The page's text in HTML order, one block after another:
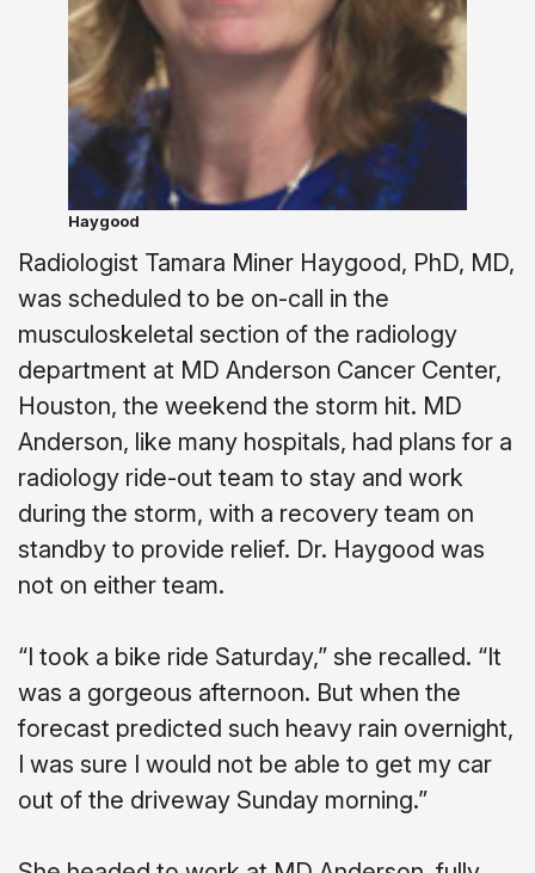
Haygood
Radiologist Tamara Miner Haygood, PhD, MD,
was scheduled to be on-call in the
musculoskeletal section of the radiology
department at MD Anderson Cancer Center,
Houston, the weekend the storm hit. MD
Anderson, like many hospitals, had plans for a
radiology ride-out team to stay and work
during the storm, with a recovery team on
standby to provide relief. Dr. Haygood was
not on either team.
“I took a bike ride Saturday,” she recalled. “It
was a gorgeous afternoon. But when the
forecast predicted such heavy rain overnight,
I was sure I would not be able to get my car
out of the driveway Sunday morning.”